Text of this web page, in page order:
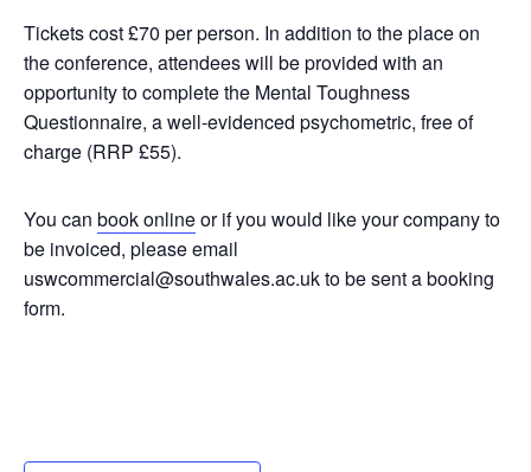
Tickets cost £70 per person. In addition to the place on
the conference, attendees will be provided with an
opportunity to complete the Mental Toughness
Questionnaire, a well-evidenced psychometric, free of
charge (RRP £55).
You can book onlineor if you would like your company to
be invoiced, please email
uswcommercial@southwales.ac.uk to be sent a booking
form.